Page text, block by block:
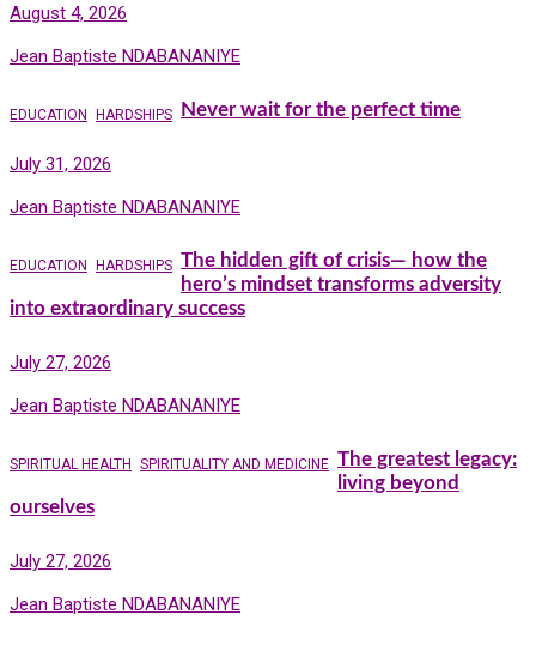
August 4, 2026
Jean Baptiste NDABANANIYE
EDUCATION HARDSHIPS Never wait for the perfect time
July 31, 2026
Jean Baptiste NDABANANIYE
EDUCATION HARDSHIPS The hidden gift of crisis— how the
hero’s mindset transforms adversity
into extraordinary success
July 27, 2026
Jean Baptiste NDABANANIYE
SPIRITUAL HEALTH SPIRITUALITY AND MEDICINE The greatest legacy:
living beyond
ourselves
July 27, 2026
Jean Baptiste NDABANANIYE